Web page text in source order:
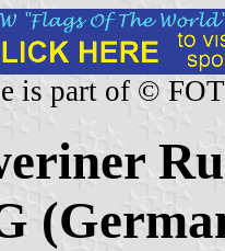
is part of ©